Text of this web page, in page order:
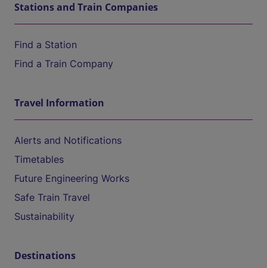
Stations and Train Companies
Find a Station
Find a Train Company
Travel Information
Alerts and Notifications
Timetables
Future Engineering Works
Safe Train Travel
Sustainability
Destinations